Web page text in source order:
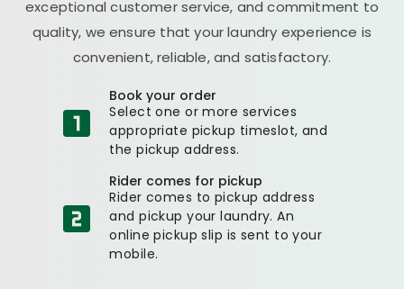
exceptional customer service, and commitment to
quality, we ensure that your laundry experience is
convenient, reliable, and satisfactory.
Book your order
Select one or more services
appropriate pickup timeslot, and
the pickup address.
Rider comes for pickup
Rider comes to pickup address
and pickup your laundry. An
online pickup slip is sent to your
mobile.